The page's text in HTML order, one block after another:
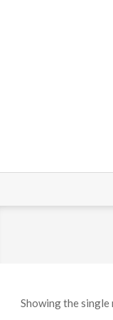
Showing the single